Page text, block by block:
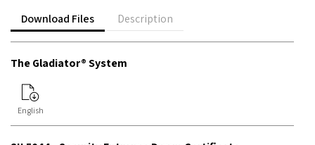
Download Files Description
The Gladiator® System
English